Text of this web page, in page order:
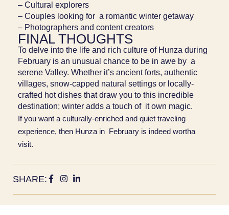
– Cultural explorers
– Couples looking for a romantic winter getaway
– Photographers and content creators
FINAL THOUGHTS
To delve into the life and rich culture of Hunza during
February is an unusual chance to be in awe by a
serene Valley. Whether it’s ancient forts, authentic
villages, snow-capped natural settings or locally-
crafted hot dishes that draw you to this incredible
destination; winter adds a touch of it own magic.
If you want a culturally-enriched and quiet traveling
experience, then Hunza in February is indeed wortha
visit.
SHARE: